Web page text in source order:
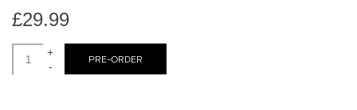
45s
£29.99
+
-
PRE-ORDER